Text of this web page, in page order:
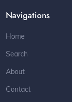
Navigations
Home
Search
About
Contact